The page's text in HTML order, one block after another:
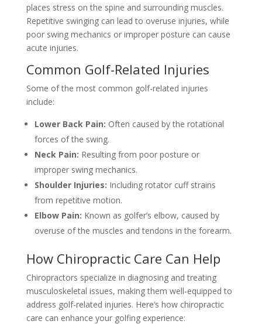
places stress on the spine and surrounding muscles.
Repetitive swinging can lead to overuse injuries, while
poor swing mechanics or improper posture can cause
acute injuries.
Common Golf-Related Injuries
Some of the most common golf-related injuries
include:
Lower Back Pain: Often caused by the rotational
forces of the swing.
Neck Pain: Resulting from poor posture or
improper swing mechanics.
Shoulder Injuries: Including rotator cuff strains
from repetitive motion.
Elbow Pain: Known as golfer’s elbow, caused by
overuse of the muscles and tendons in the forearm.
How Chiropractic Care Can Help
Chiropractors specialize in diagnosing and treating
musculoskeletal issues, making them well-equipped to
address golf-related injuries. Here’s how chiropractic
care can enhance your golfing experience: